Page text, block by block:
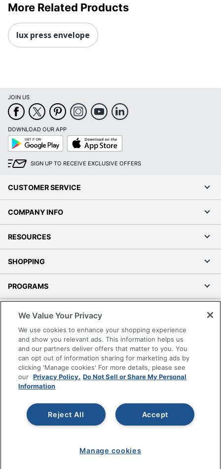
More Related Products
lux press envelope
JOIN US
DOWNLOAD OUR APP
Google
Play
App
Store
SIGN UP TO RECEIVE EXCLUSIVE OFFERS
CUSTOMER SERVICE
COMPANY INFO
RESOURCES
SHOPPING
PROGRAMS
Accessibility
Office Depot Tracking Tools
Grand & Toy Canada
Manage Cookies
Do Not Sell or Share My Personal Information
Copyright © 2026 by Office Depot, LLC. All rights
reserved.
Prices shown are in U.S. Dollars. Please log in for your
pricing. Prices are subject to change. All use of the site is subject
www.odpbusiness.com. See Terms of Use details.
We Value Your Privacy
We use cookies to enhance your shopping experience
and show you relevant ads. This information helps us
and our partners deliver offers that matter to you. You
can opt out of information sharing for marketing ads by
clicking 'Manage cookies' For more details, please see
our Privacy Policy. Do Not Sell or Share My Personal
Information
Accept
Reject All
Manage cookies